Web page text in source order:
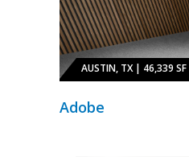
AUSTIN, TX | 46,339 SF
Adobe